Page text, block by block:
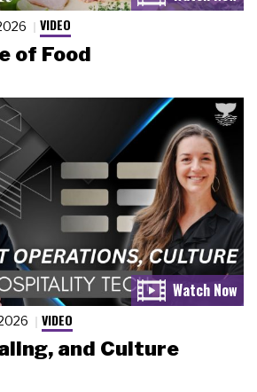
VIDEO
of Food
VIDEO
and Culture